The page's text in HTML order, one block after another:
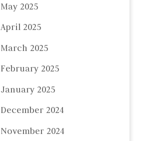
May 2025
April 2025
March 2025
February 2025
January 2025
December 2024
November 2024